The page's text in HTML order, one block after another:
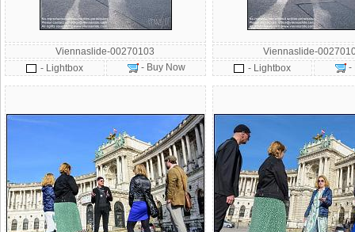
Viennaslide-00270103
- Lightbox
- Buy Now
Viennaslide-
- Lightbox
-